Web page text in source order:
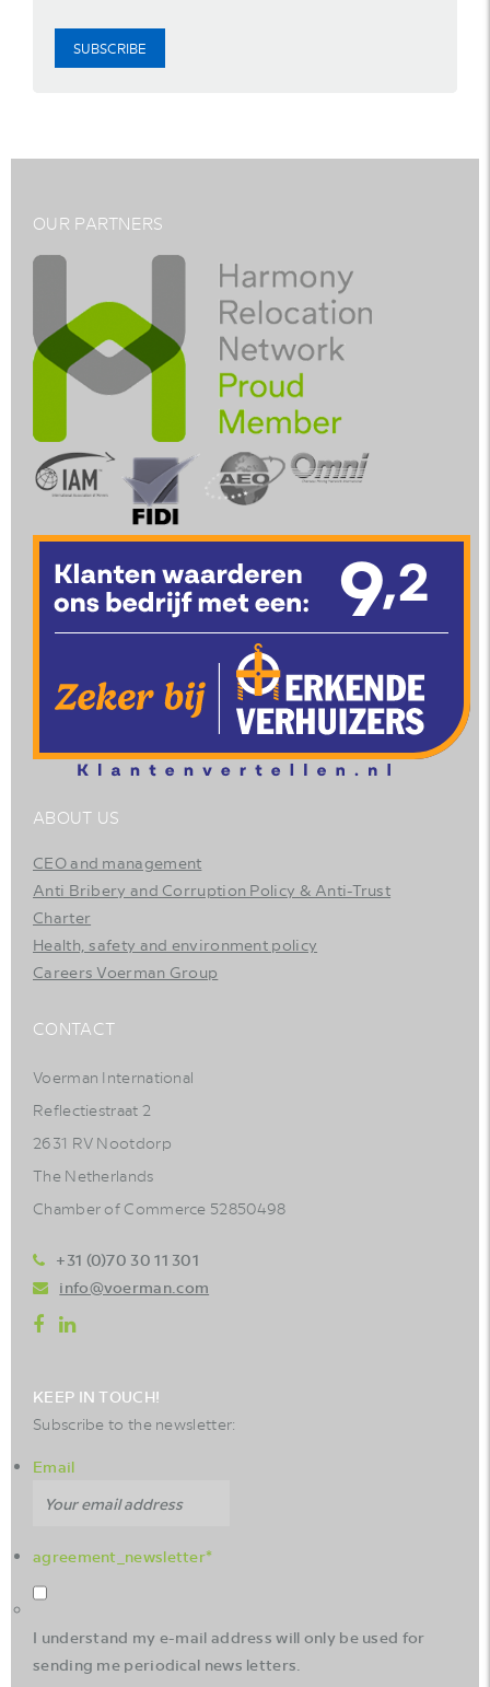
SUBSCRIBE
OUR PARTNERS
ABOUT US
CEO and management
Anti Bribery and Corruption Policy & Anti-Trust
Charter
Health, safety and environment policy
Careers Voerman Group
CONTACT
Voerman International
Reflectiestraat 2
2631 RV Nootdorp
The Netherlands
Chamber of Commerce 52850498
+31 (0)70 30 11 301
info@voerman.com
KEEP IN TOUCH!
Subscribe to the newsletter:
Email
agreement_newsletter*
I understand my e-mail address will only be used for
sending me periodical news letters.